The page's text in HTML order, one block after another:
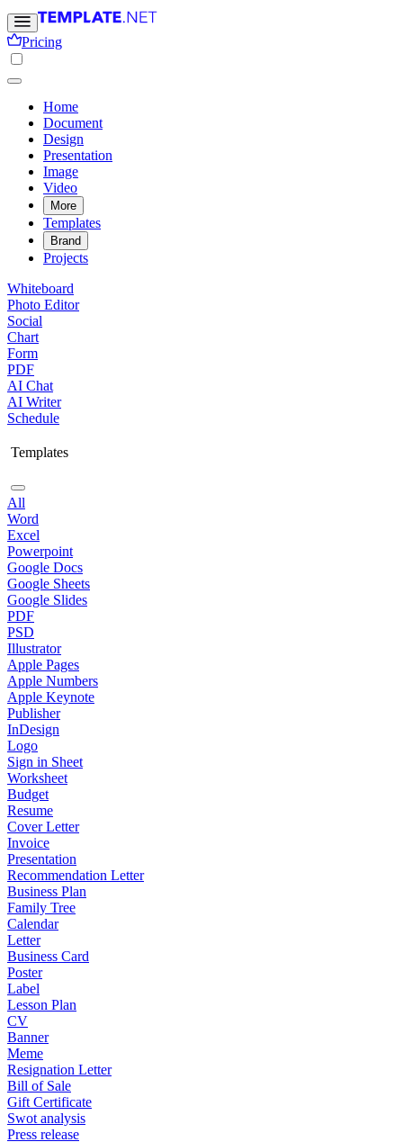
Pricing
Home
Document
Design
Presentation
Image
Video
More
Templates
Brand
Projects
Whiteboard
Photo Editor
Social
Chart
Form
PDF
AI Chat
AI Writer
Schedule
Templates
All
Word
Excel
Powerpoint
Google Docs
Google Sheets
Google Slides
PDF
PSD
Illustrator
Apple Pages
Apple Numbers
Apple Keynote
Publisher
InDesign
Logo
Sign in Sheet
Worksheet
Budget
Resume
Cover Letter
Invoice
Presentation
Recommendation Letter
Business Plan
Family Tree
Calendar
Letter
Business Card
Poster
Label
Lesson Plan
CV
Banner
Meme
Resignation Letter
Bill of Sale
Gift Certificate
Swot analysis
Press release